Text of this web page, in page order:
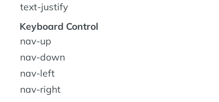
text-justify
Keyboard Control
nav-up
nav-down
nav-left
nav-right